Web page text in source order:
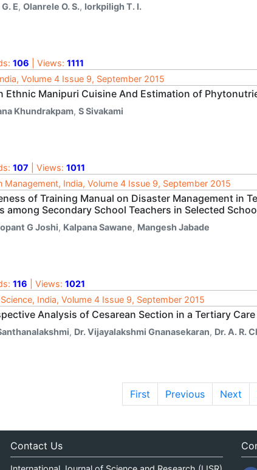
E, Olanrele O. S., Iorkpiligh T. I.
106 | Views: 1111
Volume 4 Issue 9, September 2015
Ethnic Manipuri Cuisine And Estimation of
Khundrakpam, S Sivakami
107 | Views: 1011
Management, India, Volume 4 Issue 9, September 2015
of Training Manual on Disaster Management in
among Secondary School Teachers in Selected
G Joshi, Kalpana Sawane, Mangesh Jabade
116 | Views: 1021
India, Volume 4 Issue 9, September 2015
Analysis of Cesarean Section in a Tertiary
, Dr. Vijayalakshmi Gnanasekaran, Dr. A. R.
First Previous Next
Contact Us